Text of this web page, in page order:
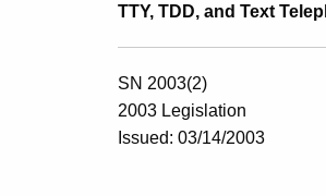
TTY, TDD, and Text
SN 2003(2)
2003 Legislation
Issued: 03/14/2003